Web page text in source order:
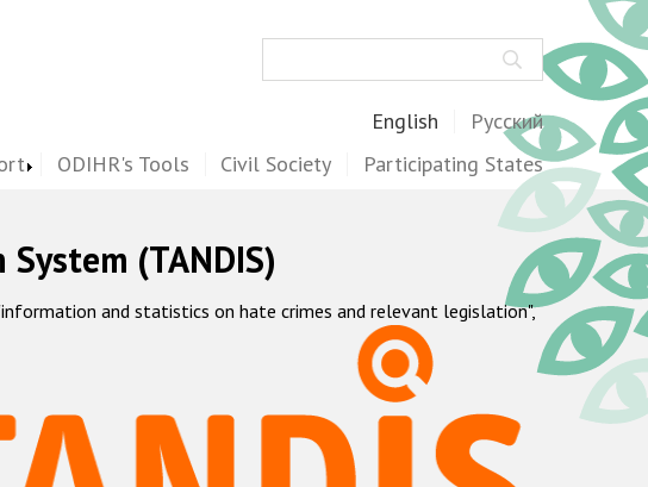
English Русский
ODIHR's Tools Civil Society Participating States
(TANDIS)
and statistics on hate crimes and relevant legislation",